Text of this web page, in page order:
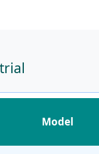
Model